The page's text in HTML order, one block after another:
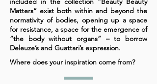
Matters” exist both within and beyond the
normativity of bodies, opening up a space
for resistance, a space for the emergence of
“the body without organs” – to borrow
Deleuze’s and Guattari’s expression.
Where does your inspiration come from?